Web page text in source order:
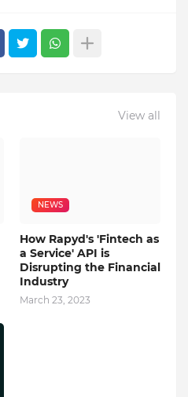
View all
NEWS
How Rapyd's 'Fintech as
a Service' API is
Disrupting the Financial
Industry
March 23, 2023